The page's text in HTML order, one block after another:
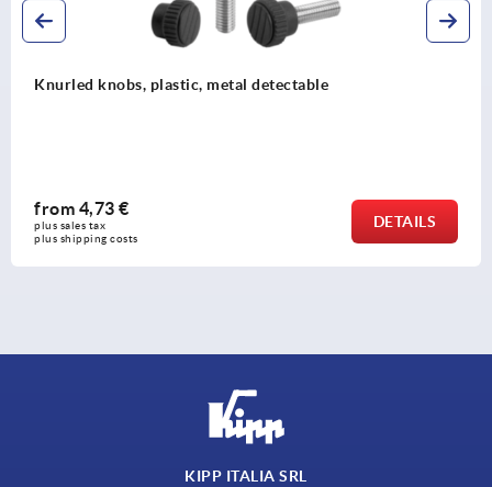
DETAILS
Knurled knobs for hex head
KIPP ITALIA SRL